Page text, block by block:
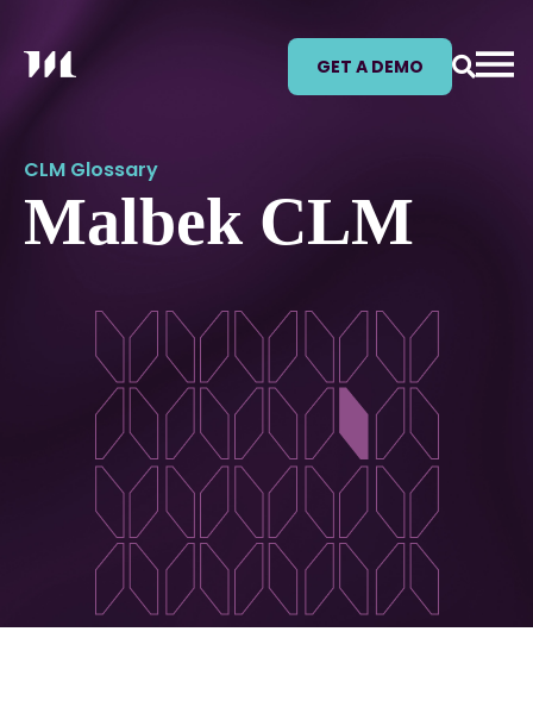
GET A DEMO
CLM Glossary
Malbek CLM